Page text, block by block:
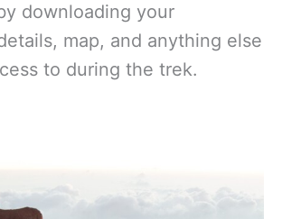
downloading your
map, and anything else
to during the trek.